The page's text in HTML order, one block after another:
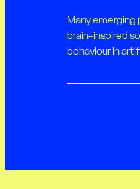
Many emerging
brain-inspired
behaviour in